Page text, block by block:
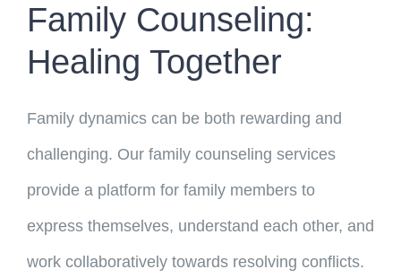
Family Counseling:
Healing Together
Family dynamics can be both rewarding and
challenging. Our family counseling services
provide a platform for family members to
express themselves, understand each other, and
work collaboratively towards resolving conflicts.